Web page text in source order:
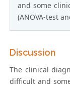
and some
(ANOVA-test
Discussion
The clinical
difficult and